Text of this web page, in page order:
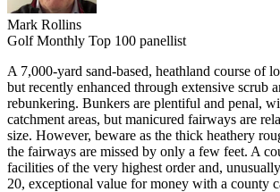
Mark Rollins
Golf Monthly Top 100 panellist
A 7,000-yard sand-based, heathland course of
but recently enhanced through extensive scrub
rebunkering. Bunkers are plentiful and penal,
catchment areas, but manicured fairways are
size. However, beware as the thick heathery
the fairways are missed by only a few feet. A
facilities of the very highest order and,
20, exceptional value for money with a county